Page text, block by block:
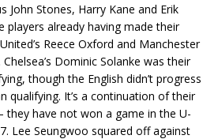
John Stones, Harry Kane and Erik
players already having made their
Reece Oxford and Manchester
Chelsea’s Dominic Solanke was their
though the English didn’t progress
qualifying. It’s a continuation of their
they have not won a game in the U-
Lee Seungwoo squared off against